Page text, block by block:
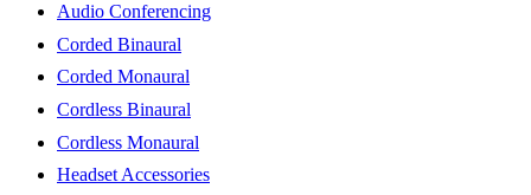
Audio Conferencing
Corded Binaural
Corded Monaural
Cordless Binaural
Cordless Monaural
Headset Accessories